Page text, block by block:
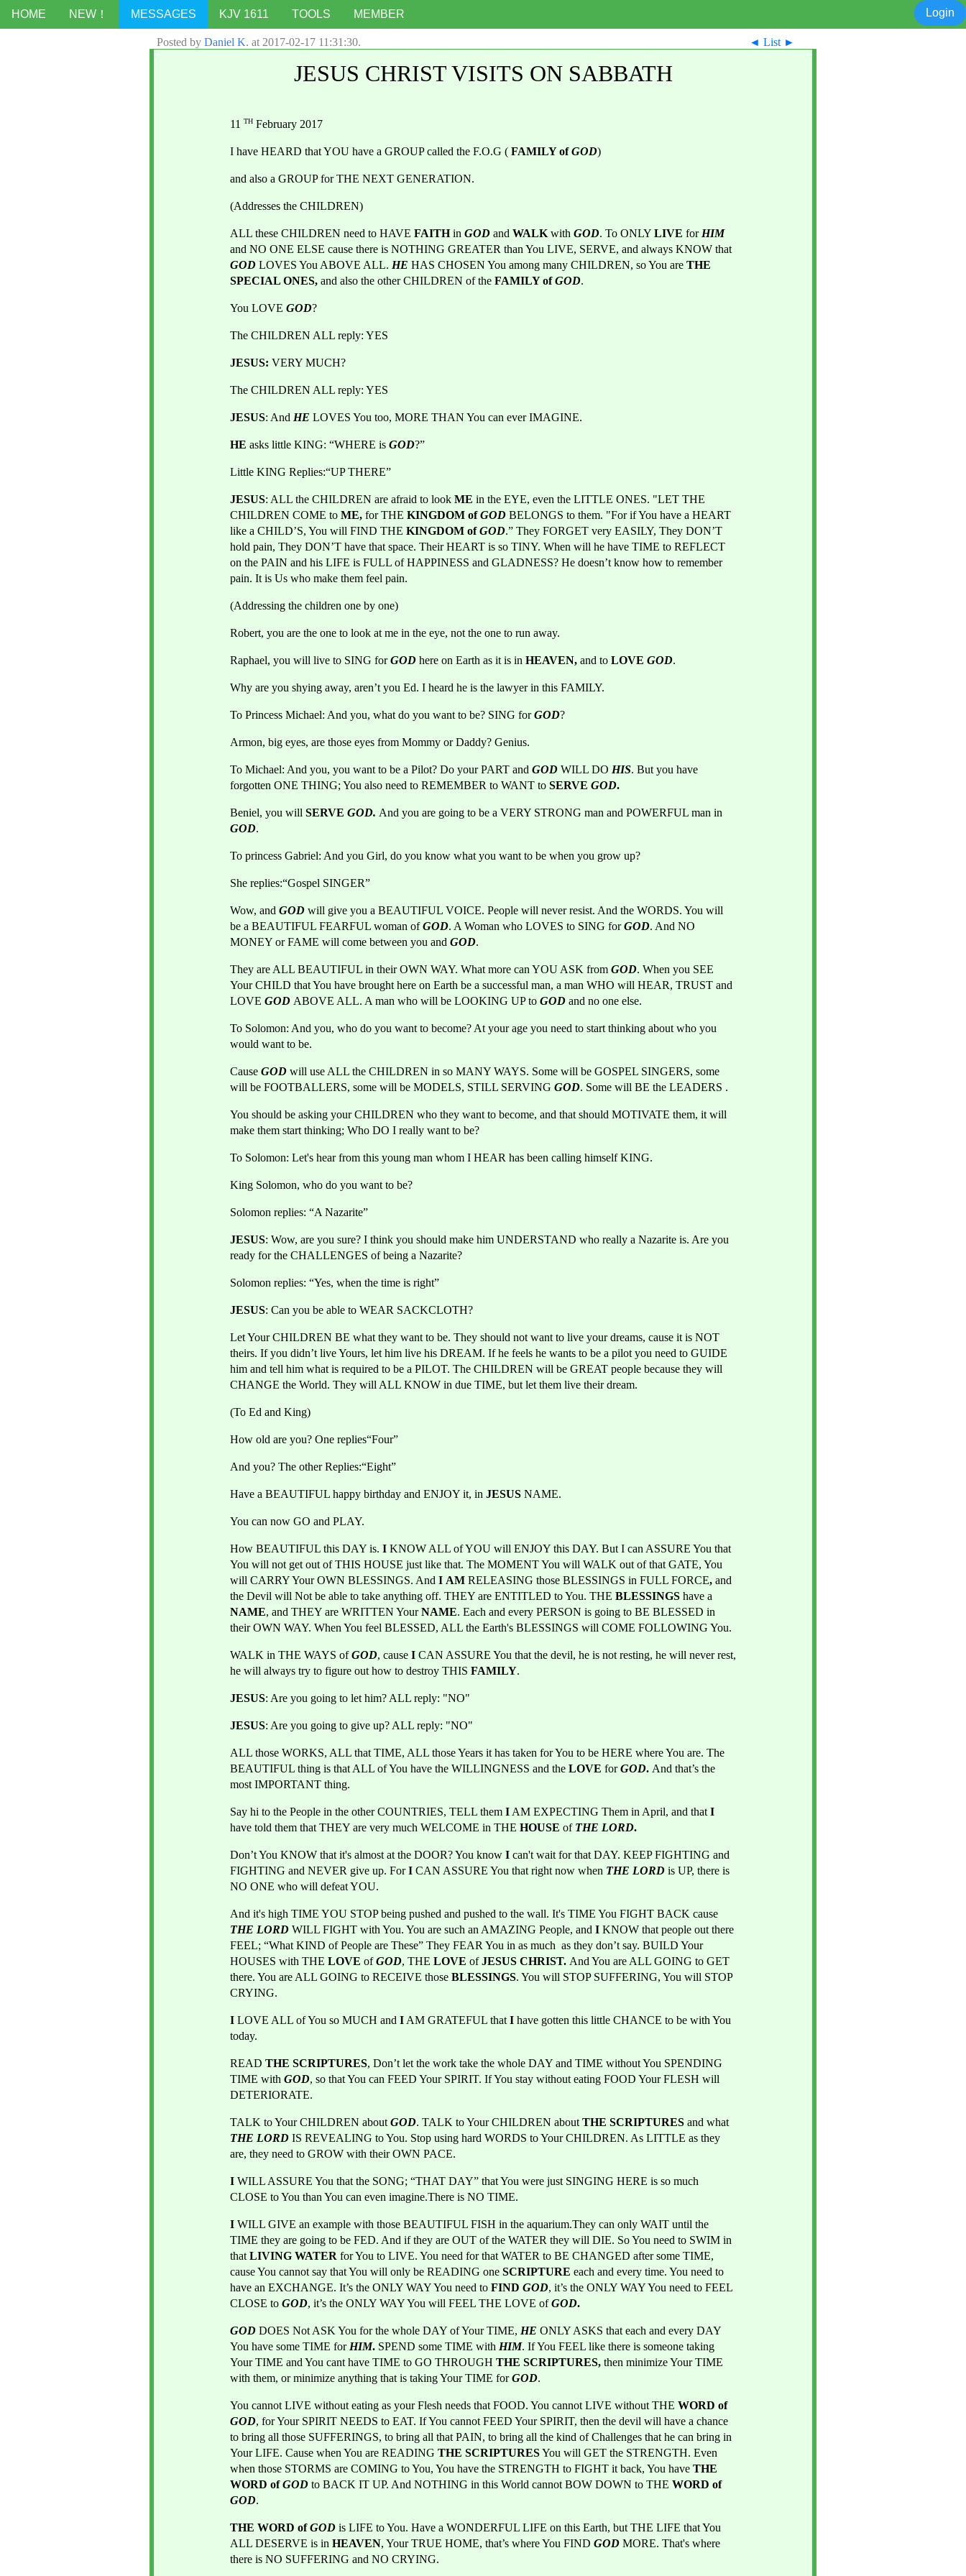
HOME NEW！ MESSAGES KJV 1611 TOOLS MEMBER Login
◄ List ►
Posted by Daniel K. at 2017-02-17 11:31:30.
JESUS CHRIST VISITS ON SABBATH
11 TH February 2017
I have HEARD that YOU have a GROUP called the F.O.G ( FAMILY of GOD)
and also a GROUP for THE NEXT GENERATION.
(Addresses the CHILDREN)
ALL these CHILDREN need to HAVE FAITH in GOD and WALK with GOD. To ONLY LIVE for HIM
GOD LOVES You ABOVE ALL. HE HAS CHOSEN You among many CHILDREN, so You are THE
SPECIAL ONES, and also the other CHILDREN of the FAMILY of GOD.
You LOVE GOD?
The CHILDREN ALL reply: YES
JESUS: VERY MUCH?
The CHILDREN ALL reply: YES
JESUS: And HE LOVES You too, MORE THAN You can ever IMAGINE.
HE asks little KING: “WHERE is GOD?”
Little KING Replies:“UP THERE”
JESUS: ALL the CHILDREN are afraid to look ME in the EYE, even the LITTLE ONES. "LET THE
CHILDREN COME to ME, for THE KINGDOM of GOD BELONGS to them. "For if You have a HEART
like a CHILD’S, You will FIND THE KINGDOM of GOD.” They FORGET very EASILY, They DON’T
hold pain, They DON’T have that space. Their HEART is so TINY. When will he have TIME to REFLECT
on the PAIN and his LIFE is FULL of HAPPINESS and GLADNESS? He doesn’t know how to remember
pain. It is Us who make them feel pain.
(Addressing the children one by one)
Robert, you are the one to look at me in the eye, not the one to run away.
Raphael, you will live to SING for GOD here on Earth as it is in HEAVEN, and to LOVE GOD.
Why are you shying away, aren’t you Ed. I heard he is the lawyer in this FAMILY.
To Princess Michael: And you, what do you want to be? SING for GOD?
Armon, big eyes, are those eyes from Mommy or Daddy? Genius.
To Michael: And you, you want to be a Pilot? Do your PART and GOD WILL DO HIS. But you have
forgotten ONE THING; You also need to REMEMBER to WANT to SERVE GOD.
Beniel, you will SERVE GOD.
GOD.
To princess Gabriel: And you Girl, do you know what you want to be when you grow up?
She replies:“Gospel SINGER”
Wow, and GOD will give you a BEAUTIFUL VOICE. People will never resist. And the WORDS. You will
be a BEAUTIFUL FEARFUL woman of GOD. A Woman who LOVES to SING for GOD. And NO
MONEY or FAME will come between you and GOD.
They are ALL BEAUTIFUL in their OWN WAY. What more can YOU ASK from GOD. When you SEE
Your CHILD that You have brought here on Earth be a successful man, a man WHO will HEAR, TRUST and
LOVE GOD ABOVE ALL. A man who will be LOOKING UP to GOD and no one else.
To Solomon: And you, who do you want to become? At your age you need to start thinking about who you
would want to be.
Cause GOD will use ALL the CHILDREN in so MANY WAYS. Some will be GOSPEL SINGERS, some
will be FOOTBALLERS, some will be MODELS, STILL SERVING GOD. Some will BE the LEADERS .
You should be asking your CHILDREN who they want to become, and that should MOTIVATE them, it will
make them start thinking; Who DO I really want to be?
To Solomon: Let's hear from this young man whom I HEAR has been calling himself KING.
King Solomon, who do you want to be?
Solomon replies: “A Nazarite”
JESUS: Wow, are you sure? I think you should make him UNDERSTAND who really a Nazarite is. Are you
ready for the CHALLENGES of being a Nazarite?
Solomon replies: “Yes, when the time is right”
JESUS: Can you be able to WEAR SACKCLOTH?
Let Your CHILDREN BE what they want to be. They should not want to live your dreams, cause it is NOT
theirs. If you didn’t live Yours, let him live his DREAM. If he feels he wants to be a pilot you need to GUIDE
him and tell him what is required to be a PILOT. The CHILDREN will be GREAT people because they will
CHANGE the World. They will ALL KNOW in due TIME, but let them live their dream.
(To Ed and King)
How old are you? One replies“Four”
And you? The other Replies:“Eight”
Have a BEAUTIFUL happy birthday and ENJOY it, in JESUS NAME.
You can now GO and PLAY.
How BEAUTIFUL this DAY is. I KNOW ALL of YOU will ENJOY this DAY. But I can ASSURE You that
You will not get out of THIS HOUSE just like that. The MOMENT You will WALK out of that GATE, You
will CARRY Your OWN BLESSINGS. And I AM RELEASING those BLESSINGS in FULL FORCE, and
the Devil will Not be able to take anything off. THEY are ENTITLED to You. THE BLESSINGS have a
NAME, and THEY are WRITTEN Your NAME. Each and every PERSON is going to BE BLESSED in
their OWN WAY. When You feel BLESSED, ALL the Earth's BLESSINGS will COME FOLLOWING You.
WALK in THE WAYS of GOD, cause I CAN ASSURE You that the devil, he is not resting, he will never rest,
he will always try to figure out how to destroy THIS FAMILY.
JESUS: Are you going to let him? ALL reply: "NO"
JESUS: Are you going to give up? ALL reply: "NO"
ALL those WORKS, ALL that TIME, ALL those Years it has taken for You to be HERE where You are. The
BEAUTIFUL thing is that ALL of You have the WILLINGNESS and the LOVE for GOD. And that’s the
most IMPORTANT thing.
Say hi to the People in the other COUNTRIES, TELL them I AM EXPECTING Them in April, and that I
have told them that THEY are very much WELCOME in THE HOUSE of THE LORD.
Don’t You KNOW that it's almost at the DOOR? You know I can't wait for that DAY. KEEP FIGHTING and
FIGHTING and NEVER give up. For I CAN ASSURE You that right now when THE LORD is UP, there is
NO ONE who will defeat YOU.
THE LORD WILL FIGHT with You. You are such an AMAZING People, and I KNOW that people out there
FEEL; “What KIND of People are These” They FEAR You in as much  as they don’t say. BUILD Your
HOUSES with THE LOVE of GOD, THE LOVE of JESUS CHRIST. And You are ALL GOING to GET
there. You are ALL GOING to RECEIVE those BLESSINGS. You will STOP SUFFERING, You will STOP
CRYING.
I LOVE ALL of You so MUCH and I AM GRATEFUL that I have gotten this little CHANCE to be with You
today.
READ THE SCRIPTURES, Don’t let the work take the whole DAY and TIME without You SPENDING
TIME with GOD, so that You can FEED Your SPIRIT. If You stay without eating FOOD Your FLESH will
DETERIORATE.
TALK to Your CHILDREN about GOD. TALK to Your CHILDREN about THE SCRIPTURES
THE LORD IS REVEALING to You. Stop using hard WORDS to Your CHILDREN. As LITTLE as they
are, they need to GROW with their OWN PACE.
I WILL ASSURE You that the SONG; “THAT DAY” that You were just SINGING HERE is so much
CLOSE to You than You can even imagine.There is NO TIME.
I WILL GIVE an example with those BEAUTIFUL FISH in the aquarium.They can only WAIT until the
TIME they are going to be FED. And if they are OUT of the WATER they will DIE. So You need to SWIM in
that LIVING WATER for You to LIVE. You need for that WATER to BE CHANGED after some TIME,
cause You cannot say that You will only be READING one SCRIPTURE each and every time. You need to
have an EXCHANGE. It’s the ONLY WAY You need to FIND GOD, it’s the ONLY WAY You need to FEEL
CLOSE to GOD, it’s the ONLY WAY You will FEEL THE LOVE of GOD.
GOD DOES Not ASK You for the whole DAY of Your TIME, HE ONLY ASKS that each and every DAY
You have some TIME for HIM. SPEND some TIME with HIM. If You FEEL like there is someone taking
Your TIME and You cant have TIME to GO THROUGH THE SCRIPTURES, then minimize Your TIME
with them, or minimize anything that is taking Your TIME for GOD.
You cannot LIVE without eating as your Flesh needs that FOOD. You cannot LIVE without THE
WORD of
GOD, for Your SPIRIT NEEDS to EAT. If You cannot FEED Your SPIRIT, then the devil will have a chance
to bring all those SUFFERINGS, to bring all that PAIN, to bring all the kind of Challenges that he can bring in
Your LIFE. Cause when You are READING THE SCRIPTURES You will GET the STRENGTH. Even
when those STORMS are COMING to You, You have the STRENGTH to FIGHT it back, You have THE
WORD of GOD to BACK IT UP. And NOTHING in this World cannot BOW DOWN to THE
WORD of
GOD.
THE WORD of GOD is LIFE to You. Have a WONDERFUL LIFE on this Earth, but THE LIFE that You
ALL DESERVE is in HEAVEN, Your TRUE HOME, that’s where You FIND GOD MORE. That's where
there is NO SUFFERING and NO CRYING.